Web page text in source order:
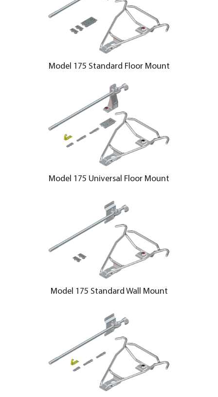
Model 175 Standard Floor Mount
Model 175 Universal Floor Mount
Model 175 Standard Wall Mount